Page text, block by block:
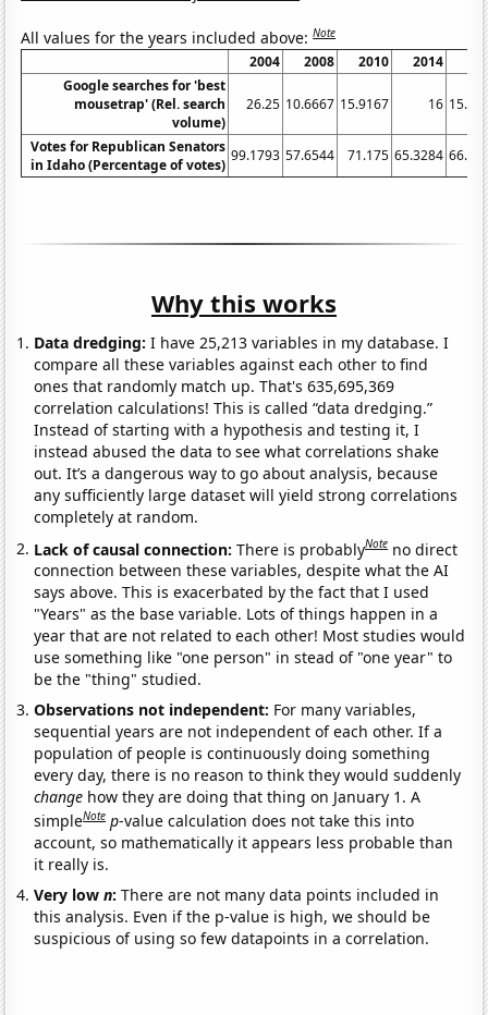
All values for the years included above:Note
2004 2008 2010 2014
Google searches for 'best
mousetrap' (Rel. search
volume)
26.25 10.6667 15.9167 16
Votes for Republican Senators
in Idaho (Percentage of votes)
99.1793 57.6544 71.175 65.3284
Why this works
Data dredging: I have 25,213 variables in my database. I
compare all these variables against each other to find
ones that randomly match up. That's 635,695,369
correlation calculations! This is called “data dredging.”
Instead of starting with a hypothesis and testing it, I
instead abused the data to see what correlations shake
out. It’s a dangerous way to go about analysis, because
any sufficiently large dataset will yield strong correlations
completely at random.
Lack of causal connection:There is probablyNote no direct
connection between these variables, despite what the AI
says above. This is exacerbated by the fact that I used
"Years" as the base variable. Lots of things happen in a
year that are not related to each other! Most studies would
use something like "one person" in stead of "one year" to
be the "thing" studied.
Observations not independent: For many variables,
sequential years are not independent of each other. If a
population of people is continuously doing something
every day, there is no reason to think they would suddenly
change how they are doing that thing on January 1. A
simpleNote p-value calculation does not take this into
account, so mathematically it appears less probable than
it really is.
Very lown:There are not many data points included in
this analysis. Even if the p-value is high, we should be
suspicious of using so few datapoints in a correlation.